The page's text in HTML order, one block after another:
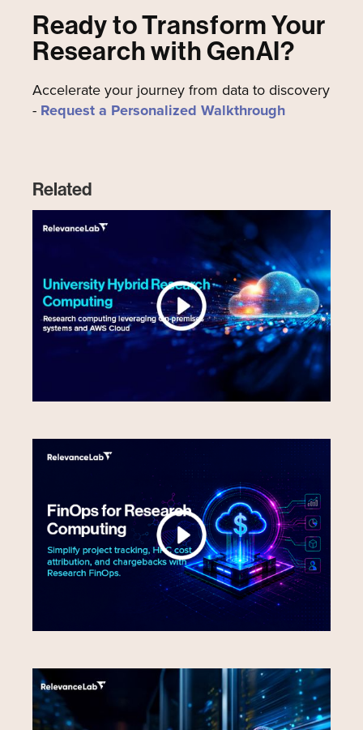
Related
Ready to Transform Your
Research with GenAI?
Accelerate your journey from data to discovery
- Request a Personalized Walkthrough